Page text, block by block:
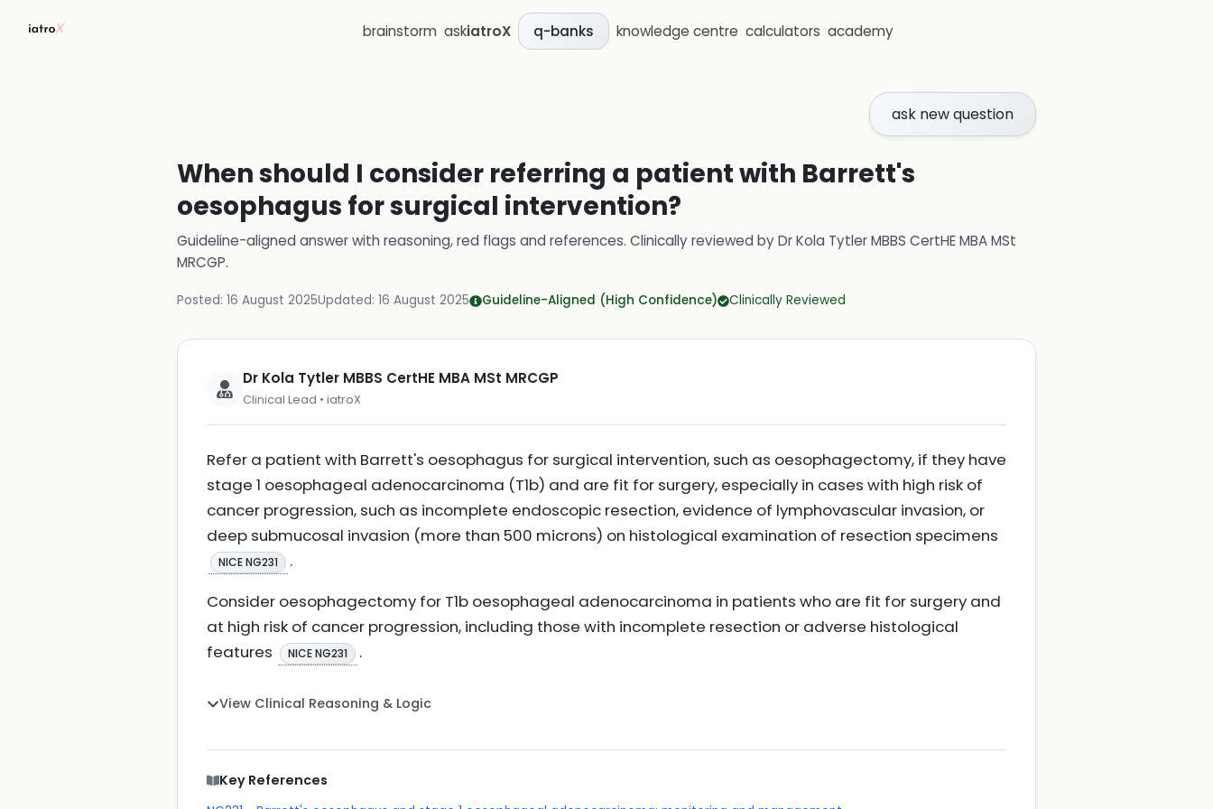
brainstorm askiatroX q-banks knowledge centre calculators academy
ask new question
When should I consider referring a patient with Barrett's
oesophagus for surgical intervention?
Guideline-aligned answer with reasoning, red flags and references. Clinically reviewed byDr Kola Tytler MBBS CertHE MBA MSt
MRCGP.
Posted: 16 August 2025Updated: 16 August 2025 Guideline-Aligned (High Confidence) Clinically Reviewed
Dr Kola Tytler MBBS CertHE MBA MSt MRCGP
Clinical Lead • iatroX
Refer a patient with Barrett's oesophagus for surgical intervention, such as oesophagectomy, if they have
stage 1 oesophageal adenocarcinoma (T1b) and are fit for surgery, especially in cases with high risk of
cancer progression, such as incomplete endoscopic resection, evidence of lymphovascular invasion, or
deep submucosal invasion (more than 500 microns) on histological examination of resection specimens
NICE NG231
.
Consider oesophagectomy for T1b oesophageal adenocarcinoma in patients who are fit for surgery and
at high risk of cancer progression, including those with incomplete resection or adverse histological
features
NICE NG231 .
View Clinical Reasoning & Logic
Key References